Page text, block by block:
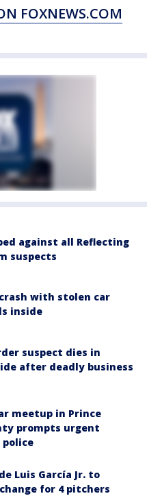
FOXNEWS.COM
against all Reflecting
suspects
with stolen car
inside
suspect dies in
after deadly business
meetup in Prince
prompts urgent
Luis García Jr. to
for 4 pitchers